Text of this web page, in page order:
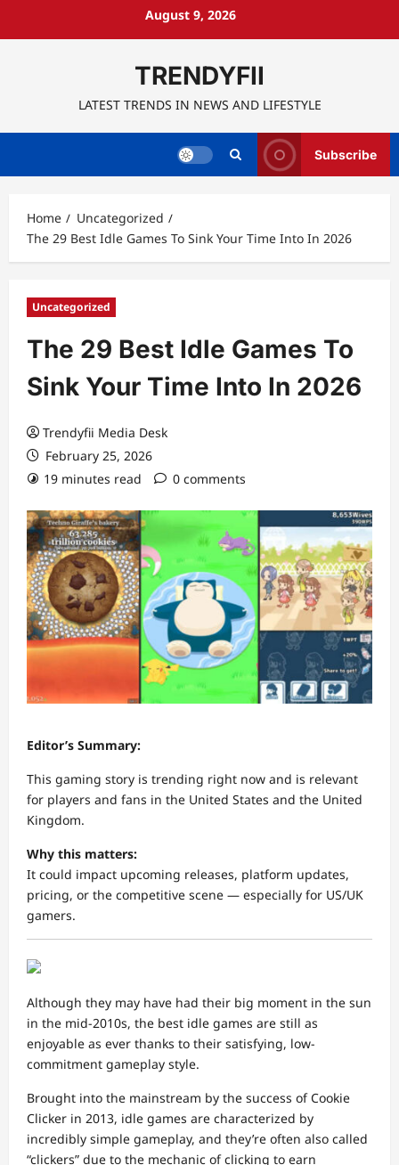
August 9, 2026
TRENDYFII
LATEST TRENDS IN NEWS AND LIFESTYLE
Subscribe
Home
Uncategorized
The 29 Best Idle Games To Sink Your Time Into In 2026
Uncategorized
The 29 Best Idle Games To
Sink Your Time Into In 2026
Trendyfii Media Desk
February 25, 2026
19 minutes read
0 comments
Editor’s Summary:
This gaming story is trending right now and is relevant
for players and fans in the United States and the United
Kingdom.
Why this matters:
It could impact upcoming releases, platform updates,
pricing, or the competitive scene — especially for US/UK
gamers.
Although they may have had their big moment in the sun
in the mid-2010s, the best idle games are still as
enjoyable as ever thanks to their satisfying, low-
commitment gameplay style.
Brought into the mainstream by the success of Cookie
Clicker in 2013, idle games are characterized by
incredibly simple gameplay, and they’re often also called
“clickers” due to the mechanic of clicking to earn